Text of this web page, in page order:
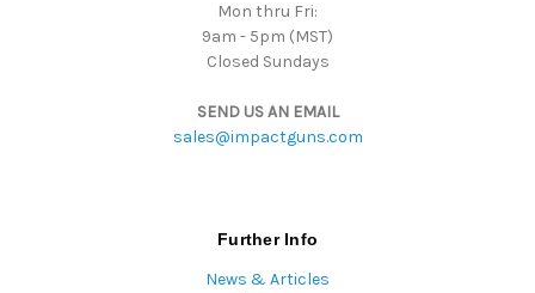
Mon thru Fri:
9am - 5pm (MST)
Closed Sundays
SEND US AN EMAIL
sales@impactguns.com
Further Info
News & Articles